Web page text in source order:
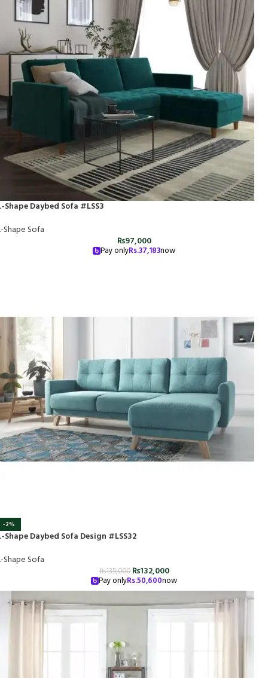
Shape Daybed Sofa #LSS3
Shape Sofa
₨97,000
Pay onlyRs.37,183now
-2%
Shape Daybed Sofa Design #LSS32
Shape Sofa
₨135,000 ₨132,000
Pay onlyRs.50,600now